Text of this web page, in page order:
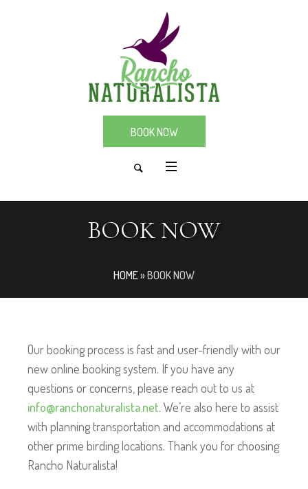
BOOK NOW
BOOK NOW
HOME»BOOK NOW
Our booking process is fast and user-friendly with our
new online booking system. If you have any
questions or concerns, please reach out to us at
info@ranchonaturalista.net. We’re also here to assist
with planning transportation and accommodations at
other prime birding locations. Thank you for choosing
Rancho Naturalista!